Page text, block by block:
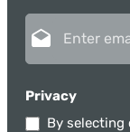
Privacy
By selecting